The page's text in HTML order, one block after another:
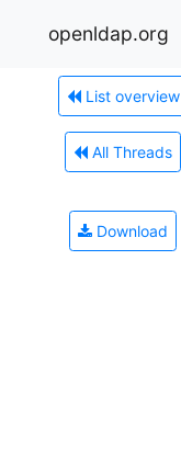
openldap.org
List overview
All Threads
Download